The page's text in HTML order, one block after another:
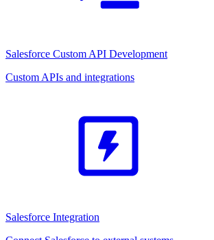
Salesforce Custom API Development
Custom APIs and integrations
Salesforce Integration